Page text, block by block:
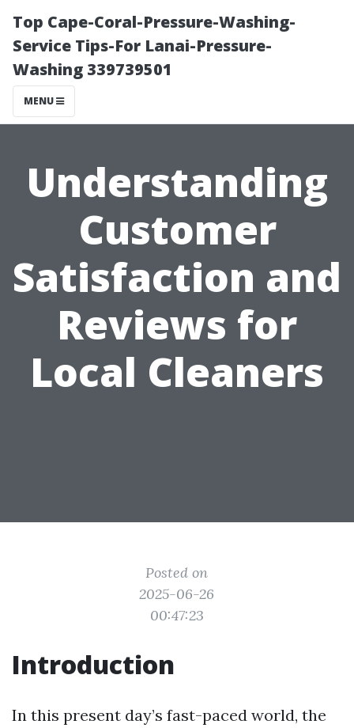
Top Cape-Coral-Pressure-Washing-
Service Tips-For Lanai-Pressure-
Washing 339739501
MENU
Understanding
Customer
Satisfaction and
Reviews for
Local Cleaners
Posted on
2025-06-26
00:47:23
Introduction
In this present day’s fast-paced world, the